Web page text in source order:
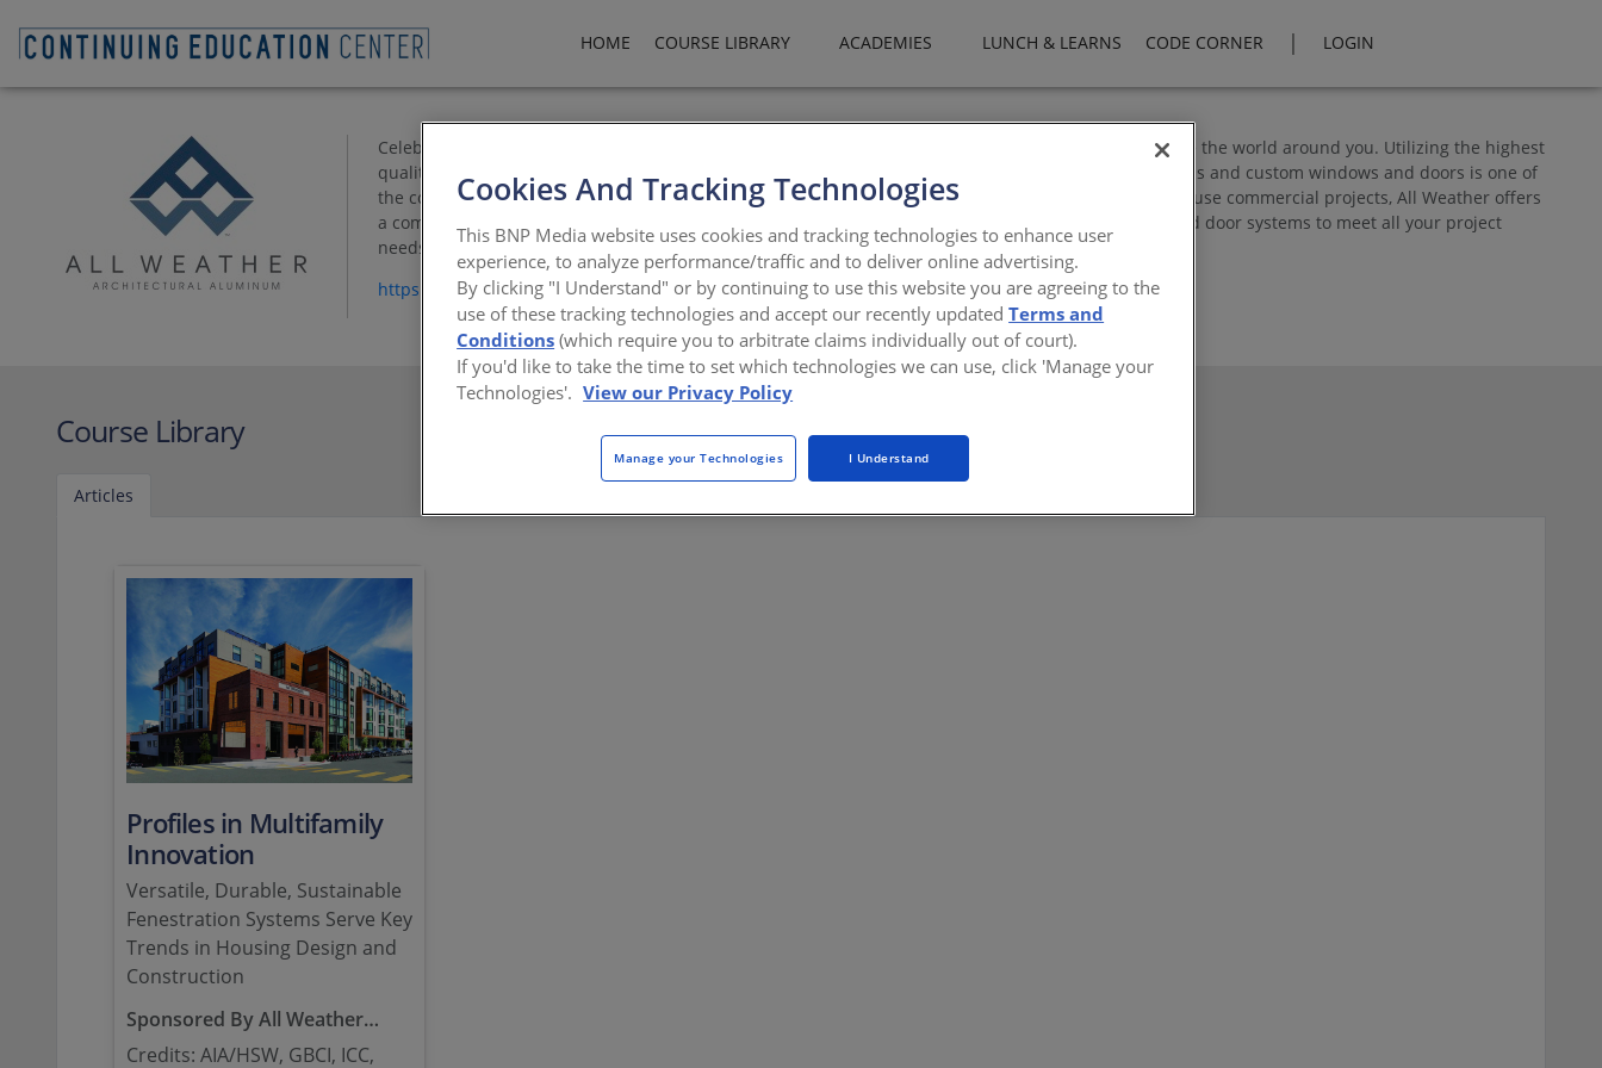
HOME COURSE LIBRARY ACADEMIES LUNCH & LEARNS CODE CORNER | LOGIN
Celebrating 50 years of innovation, All Weather Architectural Aluminum enhances how you experience the world around you. Utilizing the highest
quality materials and applying superior workmanship, All Weather’s ability to provide creative solutions and custom windows and doors is one of
the company’s cornerstones From single family custom residential to education to multi-family/mixed use commercial projects, All Weather offers
a comprehensive range of energy efficient, commercially and acoustically rated aluminum window and door systems to meet all your project
needs.
https://www.allweatheraa.com
Course Library
Articles
Profiles in Multifamily
Innovation
Versatile, Durable, Sustainable
Fenestration Systems Serve Key
Trends in Housing Design and
Construction
Sponsored By All Weather
Architectural Aluminum
Credits: AIA/HSW, GBCI, ICC,
Cookies And Tracking Technologies
This BNP Media website uses cookies and tracking technologies to enhance user
experience, to analyze performance/traffic and to deliver online advertising.
By clicking "I Understand" or by continuing to use this website you are agreeing to the
use of these tracking technologies and accept our recently updatedTerms and
Conditions (which require you to arbitrate claims individually out of court).
If you'd like to take the time to set which technologies we can use, click 'Manage your
Technologies'. View our Privacy Policy
Manage your Technologies I Understand